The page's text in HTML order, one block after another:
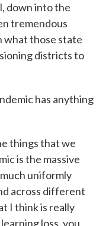
down into the
tremendous
what those state
districts to
has anything
things that we
is the massive
uniformly
across different
I think is really
loss, you